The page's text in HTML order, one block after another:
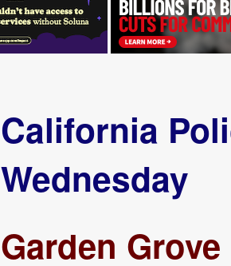
California
Wednesday
Garden